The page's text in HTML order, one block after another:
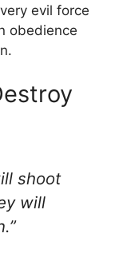
evil force
obedience
shoot
will